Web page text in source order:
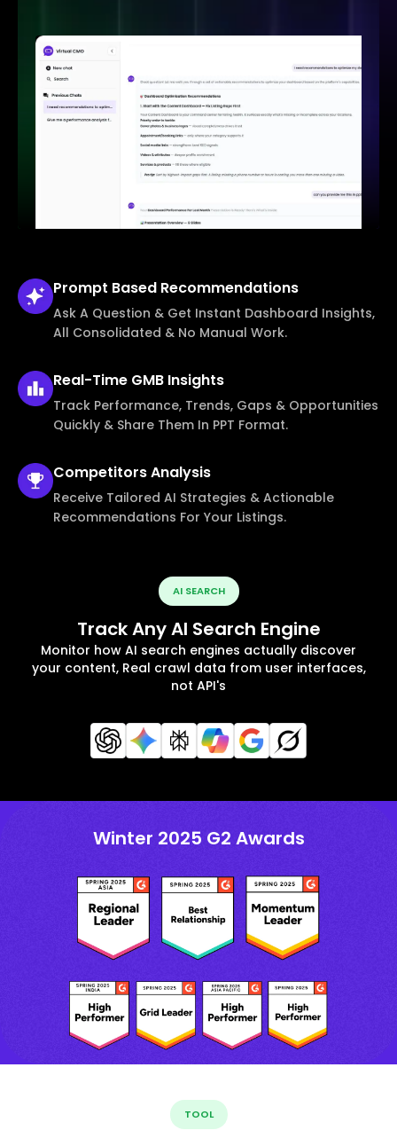
Prompt Based Recommendations
Ask A Question & Get Instant Dashboard Insights,
All Consolidated & No Manual Work.
Real-Time GMB Insights
Track Performance, Trends, Gaps & Opportunities
Quickly & Share Them In PPT Format.
CompetitorsAnalysis
Receive Tailored AI Strategies & Actionable
Recommendations For Your Listings.
AI SEARCH
Track Any AI Search Engine
Monitor how AI search engines actually discover
your content, Real crawl data from user interfaces,
not API's
Winter 2025 G2 Awards
TOOL